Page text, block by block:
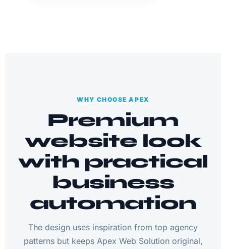
WHY CHOOSE APEX
Premium
website look
with practical
business
automation
The design uses inspiration from top agency
patterns but keeps Apex Web Solution original,